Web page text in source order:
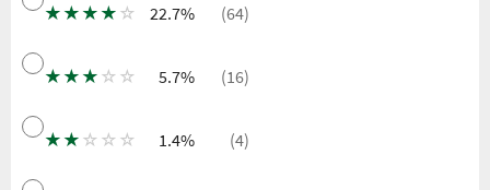
★ ★ ★ ★ ☆ 22.7% (64)
★ ★ ★ ☆ ☆ 5.7% (16)
★ ★ ☆ ☆ ☆ 1.4% (4)